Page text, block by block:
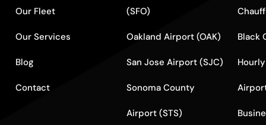
Our Fleet
Our Services
Blog
Contact
(SFO)
Oakland Airport (OAK)
San Jose Airport (SJC)
Sonoma County
Airport (STS)
Black